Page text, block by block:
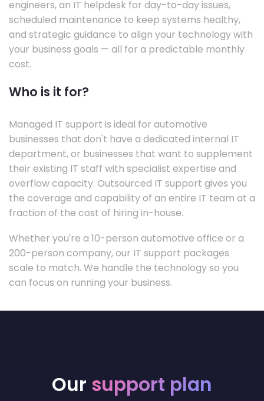
engineers, an IT helpdesk for day-to-day issues,
scheduled maintenance to keep systems healthy,
and strategic guidance to align your technology with
your business goals — all for a predictable monthly
cost.
Who is it for?
Managed IT support is ideal for automotive
businesses that don't have a dedicated internal IT
department, or businesses that want to supplement
their existing IT staff with specialist expertise and
overflow capacity. Outsourced IT support gives you
the coverage and capability of an entire IT team at a
fraction of the cost of hiring in-house.
Whether you're a 10-person automotive office or a
200-person company, our IT support packages
scale to match. We handle the technology so you
can focus on running your business.
Our support plan